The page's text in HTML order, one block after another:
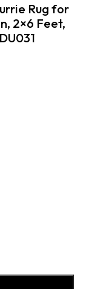
Rug for
2×6 Feet,